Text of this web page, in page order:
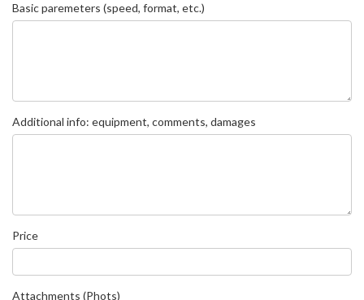
Basic paremeters (speed, format, etc.)
Additional info: equipment, comments, damages
Price
Attachments (Phots)